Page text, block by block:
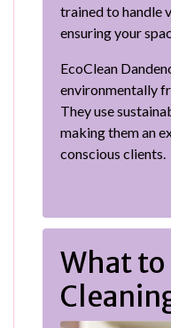
trained to handle
ensuring your
EcoClean
environmentally
They use
making them an
conscious clients.
What to